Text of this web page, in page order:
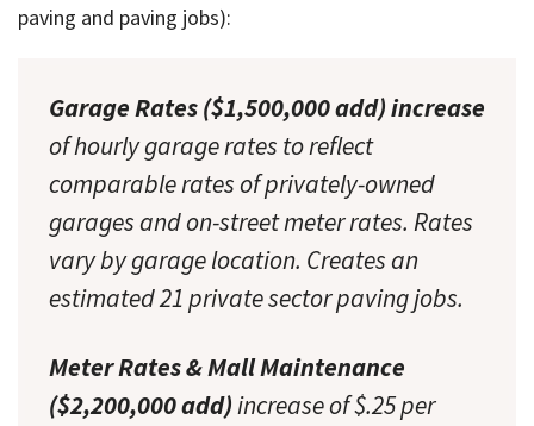
paving and paving jobs):
Garage Rates ($1,500,000 add) increase
of hourly garage rates to reflect
comparable rates of privately-owned
garages and on-street meter rates. Rates
vary by garage location. Creates an
estimated 21 private sector paving jobs.
Meter Rates & Mall Maintenance
($2,200,000 add)increase of $.25 per